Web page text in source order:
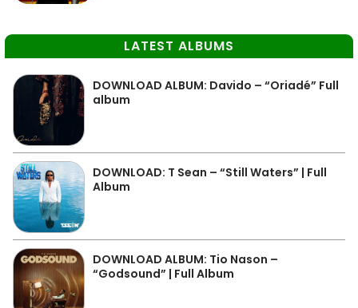
LATEST ALBUMS
DOWNLOAD ALBUM: Davido – “Oriadé” Full
album
DOWNLOAD: T Sean – “Still Waters” | Full
Album
DOWNLOAD ALBUM: Tio Nason –
“Godsound” | Full Album